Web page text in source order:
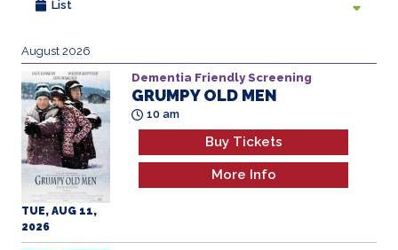
List
August 2026
TUE, AUG 11,
2026
Dementia Friendly Screening
GRUMPY OLD MEN
10 am
Buy Tickets
More Info